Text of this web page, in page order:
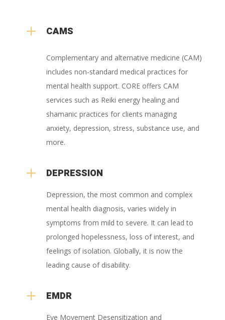
L CAMS
Complementary and alternative medicine (CAM)
includes non-standard medical practices for
mental health support. CORE offers CAM
services such as Reiki energy healing and
shamanic practices for clients managing
anxiety, depression, stress, substance use, and
more.
L DEPRESSION
Depression, the most common and complex
mental health diagnosis, varies widely in
symptoms from mild to severe. It can lead to
prolonged hopelessness, loss of interest, and
feelings of isolation. Globally, it is now the
leading cause of disability.
L EMDR
Eye Movement Desensitization and